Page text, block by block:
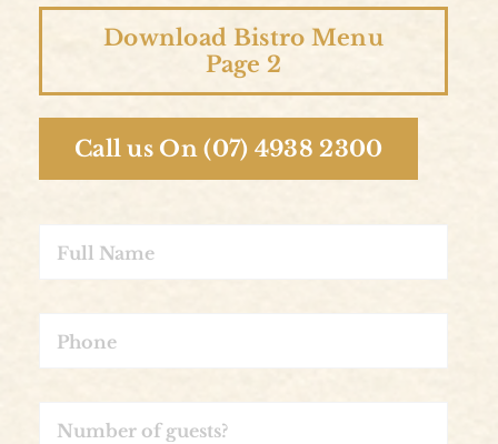
Download Bistro Menu
Page 2
Call us On (07) 4938 2300